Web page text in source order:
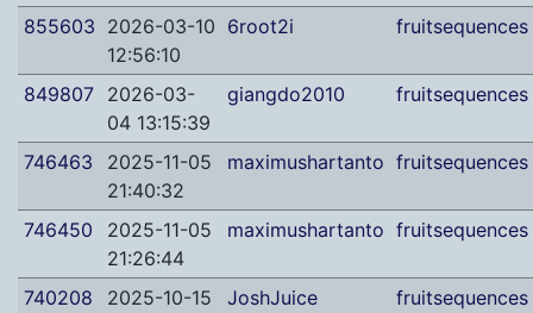
855603 2026-03-10
12:56:10
6root2i fruitsequences
849807
2026-03-
04 13:15:39
giangdo2010 fruitsequences
746463
2025-11-05
21:40:32
maximushartanto fruitsequences
746450
2025-11-05
21:26:44
maximushartanto fruitsequences
740208
2025-10-15
JoshJuice fruitsequences